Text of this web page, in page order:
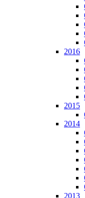
2016
2015
2014
2013